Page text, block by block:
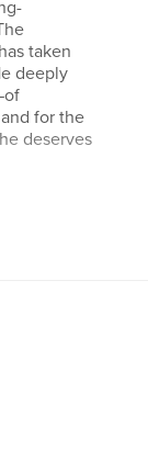
taken
deeply
for the
deserves